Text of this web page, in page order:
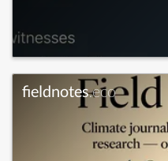
fieldnotes.eco